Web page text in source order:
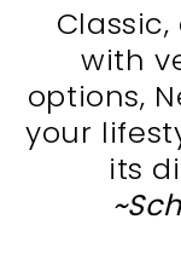
with
options,
your
its